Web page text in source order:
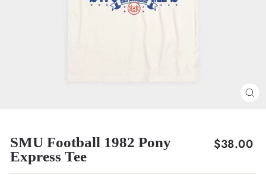
SMU Football 1982 Pony
Express Tee
Regular
$38.00